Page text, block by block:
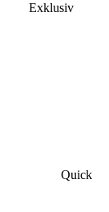
Exklusiv
Quick